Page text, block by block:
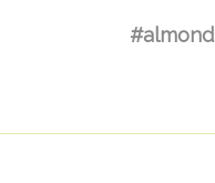
#almond